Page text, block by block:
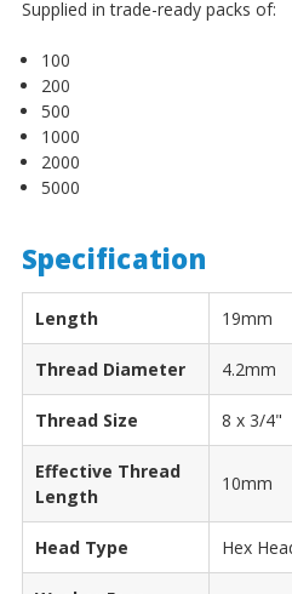
Supplied in trade-ready packs of:
100
200
500
1000
2000
5000
Specification
Length 19mm
Thread Diameter 4.2mm
Thread Size 8 x 3/4"
Effective Thread
Length
10mm
Head Type Hex